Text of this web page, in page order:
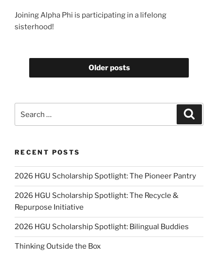
Joining Alpha Phi is participating in a lifelong
sisterhood!
Older posts
RECENT POSTS
2026 HGU Scholarship Spotlight: The Pioneer Pantry
2026 HGU Scholarship Spotlight: The Recycle &
Repurpose Initiative
2026 HGU Scholarship Spotlight: Bilingual Buddies
Thinking Outside the Box